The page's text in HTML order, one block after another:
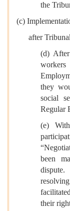
the
(c)
after Tribunal
(d)
they
social
Regular
(e)
been
their